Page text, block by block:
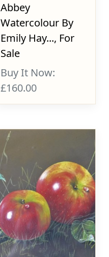
Abbey
Watercolour By
Emily Hay..., For
Sale
Buy It Now:
£160.00